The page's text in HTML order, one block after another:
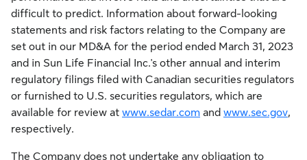
difficult to predict. Information about forward-looking
statements and risk factors relating to the Company are
set out in our MD&A for the period ended March 31, 2023
and in Sun Life Financial Inc.'s other annual and interim
regulatory filings filed with Canadian securities regulators
or furnished to U.S. securities regulators, which are
available for review at www.sedar.com and www.sec.gov,
respectively.
The Company does not undertake any obligation to